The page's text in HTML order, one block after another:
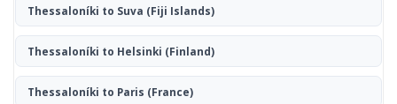
Thessaloníki to Suva (Fiji Islands)
Thessaloníki to Helsinki (Finland)
Thessaloníki to Paris (France)